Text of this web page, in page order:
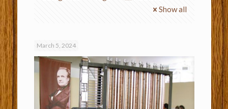
Show all
March 5, 2024